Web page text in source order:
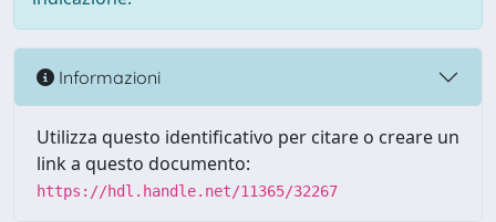
Informazioni
Utilizza questo identificativo per citare o creare un
link a questo documento:
https://hdl.handle.net/11365/32267